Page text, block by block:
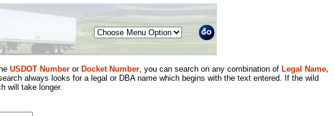
Menu
USDOT Number or Docket Number, you can search on any combination of Legal Name,
always looks for a legal or DBA name which begins with the text entered. If the wild
will take longer.